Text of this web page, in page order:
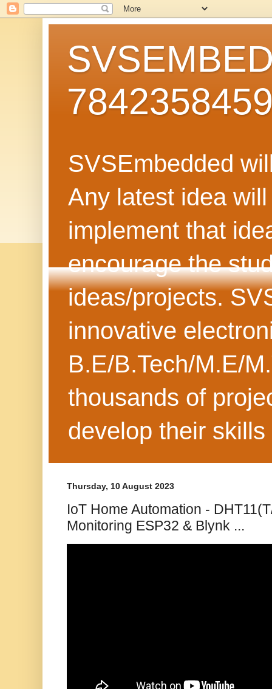
SVSEmbedded
Any latest idea
implement that
encourage the
ideas/projects.
innovative
B.E/B.Tech/M.E/
thousands of
develop their
Thursday, 10 August 2023
IoT Home Automation -
Monitoring ESP32 & Blynk ...